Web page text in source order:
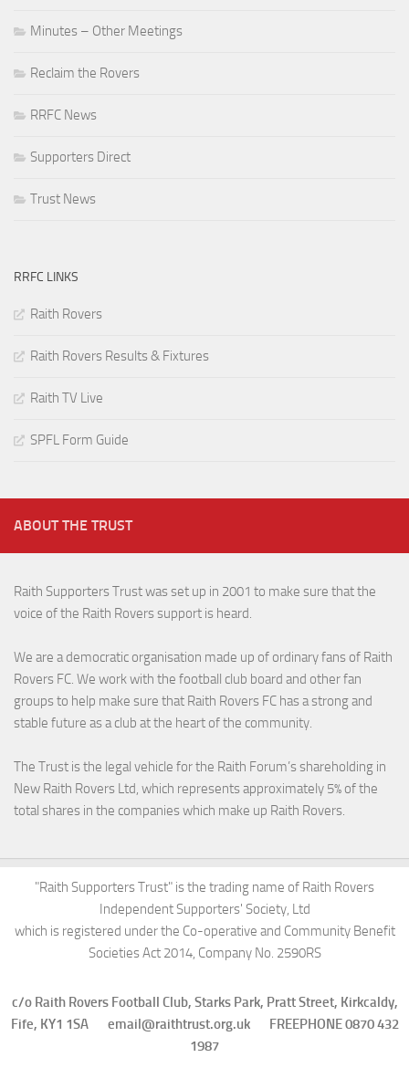
Minutes – Other Meetings
Reclaim the Rovers
RRFC News
Supporters Direct
Trust News
RRFC LINKS
Raith Rovers
Raith Rovers Results & Fixtures
Raith TV Live
SPFL Form Guide
ABOUT THE TRUST
Raith Supporters Trust was set up in 2001 to make sure that the
voice of the Raith Rovers support is heard.
We are a democratic organisation made up of ordinary fans of Raith
Rovers FC. We work with the football club board and other fan
groups to help make sure that Raith Rovers FC has a strong and
stable future as a club at the heart of the community.
The Trust is the legal vehicle for the Raith Forum’s shareholding in
New Raith Rovers Ltd, which represents approximately 5% of the
total shares in the companies which make up Raith Rovers.
"Raith Supporters Trust" is the trading name of Raith Rovers
Independent Supporters' Society, Ltd
which is registered under the Co-operative and Community Benefit
Societies Act 2014, Company No. 2590RS
c/o Raith Rovers Football Club, Starks Park, Pratt Street, Kirkcaldy,
Fife, KY1 1SA email@raithtrust.org.uk FREEPHONE 0870 432
1987